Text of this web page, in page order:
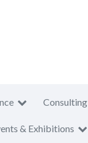
Consulting
& Exhibitions